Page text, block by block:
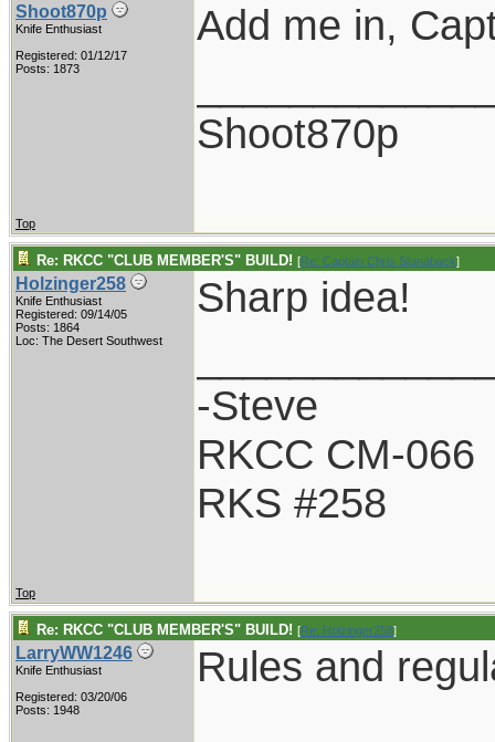
Shoot870p
Knife Enthusiast
Registered: 01/12/17
Posts: 1873
Add me in,
Shoot870p
Top
Re: RKCC "CLUB MEMBER'S" BUILD! [Re: Captain Chris Stanaback]
Holzinger258
Knife Enthusiast
Registered: 09/14/05
Posts: 1864
Loc: The Desert Southwest
Sharp idea!
-Steve
RKCC CM-066
RKS #258
Top
Re: RKCC "CLUB MEMBER'S" BUILD! [Re: Holzinger258]
LarryWW1246
Knife Enthusiast
Registered: 03/20/06
Posts: 1948
Rules and